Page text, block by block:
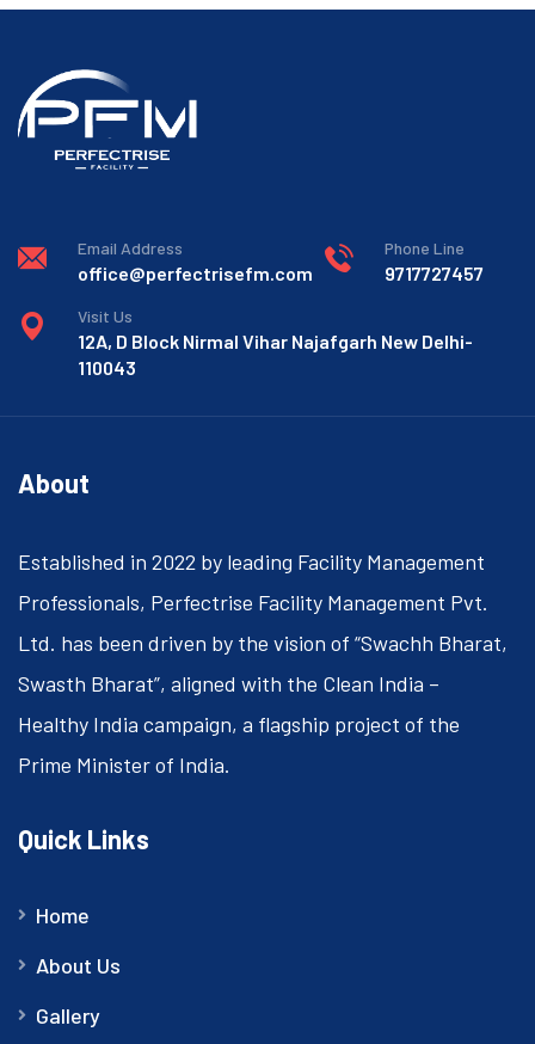
Email Address
office@perfectrisefm.com
Phone Line
9717727457
Visit Us
12A, D Block Nirmal Vihar Najafgarh New Delhi-
110043
About
Established in 2022 by leading Facility Management
Professionals, Perfectrise Facility Management Pvt.
Ltd. has been driven by the vision of “Swachh Bharat,
Swasth Bharat”, aligned with the Clean India –
Healthy India campaign, a flagship project of the
Prime Minister of India.
Quick Links
Home
About Us
Gallery